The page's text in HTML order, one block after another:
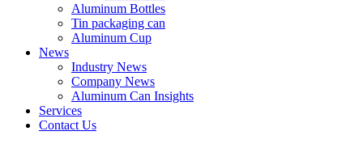
Aluminum Bottles
Tin packaging can
Aluminum Cup
News
Industry News
Company News
Aluminum Can Insights
Services
Contact Us